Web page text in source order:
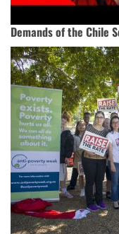
Demands of the Chile